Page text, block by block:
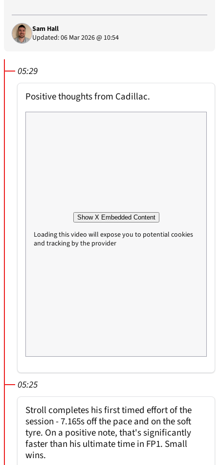
Sam Hall
Updated: 06 Mar 2026 @ 10:54
05:29
Positive thoughts from Cadillac.
Show X Embedded Content
Loading this video will expose you to potential cookies
and tracking by the provider
05:25
Stroll completes his first timed effort of the
session - 7.165s off the pace and on the soft
tyre. On a positive note, that's significantly
faster than his ultimate time in FP1. Small
wins.